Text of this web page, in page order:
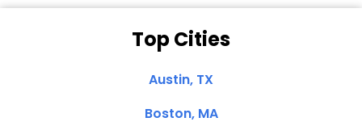
Top Cities
Austin, TX
Boston, MA